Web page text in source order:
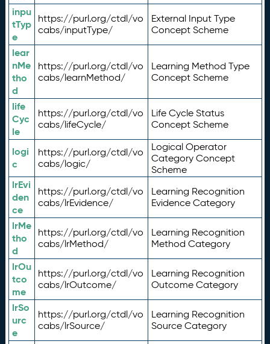
inpu
tTyp
e
https://purl.org/ctdl/vo
cabs/inputType/
External Input Type
Concept Scheme
lear
nMe
tho
d
https://purl.org/ctdl/vo
cabs/learnMethod/
Learning Method Type
Concept Scheme
life
Cyc
le
https://purl.org/ctdl/vo
cabs/lifeCycle/
Life Cycle Status
Concept Scheme
logi
c
https://purl.org/ctdl/vo
cabs/logic/
Logical Operator
Category Concept
Scheme
lrEvi
den
ce
https://purl.org/ctdl/vo
cabs/lrEvidence/
Learning Recognition
Evidence Category
lrMe
tho
d
https://purl.org/ctdl/vo
cabs/lrMethod/
Learning Recognition
Method Category
lrOu
tco
me
https://purl.org/ctdl/vo
cabs/lrOutcome/
Learning Recognition
Outcome Category
lrSo
urc
e
https://purl.org/ctdl/vo
cabs/lrSource/
Learning Recognition
Source Category